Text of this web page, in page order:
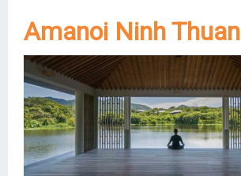
Amanoi Ninh Thuan